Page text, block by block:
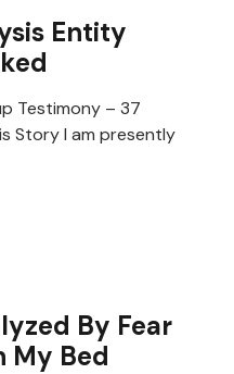
Entity
Testimony – 37
Story I am presently
By Fear
My Bed